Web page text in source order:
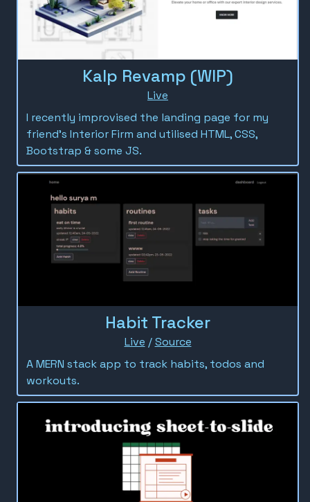
Kalp Revamp (WIP)
Live
I recently improvised the landing page for my
friend's Interior Firm and utilised HTML, CSS,
Bootstrap & some JS.
Habit Tracker
Live / Source
A MERN stack app to track habits, todos and
workouts.